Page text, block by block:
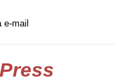
e-mail